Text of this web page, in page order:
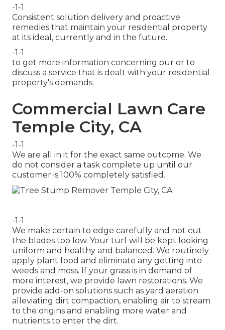
-1-1
Consistent solution delivery and proactive
remedies that maintain your residential property
at its ideal, currently and in the future.
-1-1
to get more information concerning our or to
discuss a service that is dealt with your residential
property's demands.
Commercial Lawn Care
Temple City, CA
-1-1
We are all in it for the exact same outcome. We
do not consider a task complete up until our
customer is 100% completely satisfied.
-1-1
We make certain to edge carefully and not cut
the blades too low. Your turf will be kept looking
uniform and healthy and balanced. We routinely
apply plant food and eliminate any getting into
weeds and moss. If your grass is in demand of
more interest, we provide lawn restorations. We
provide add-on solutions such as yard aeration
alleviating dirt compaction, enabling air to stream
to the origins and enabling more water and
nutrients to enter the dirt.